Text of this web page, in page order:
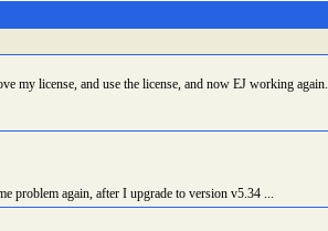
my license, and use the license, and now EJ working again.
problem again, after I upgrade to version v5.34 ...